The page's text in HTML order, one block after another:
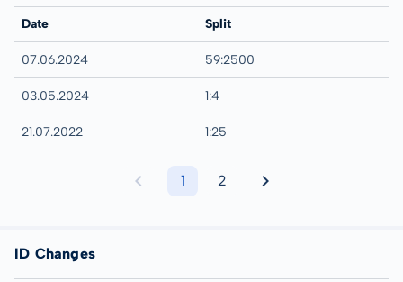
Date Split
07.06.2024 59:2500
03.05.2024 1:4
21.07.2022 1:25
1 2
ID Changes